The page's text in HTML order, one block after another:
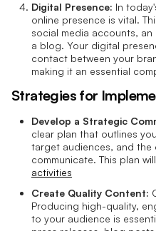
Digital Presence: In
online presence is vital.
social media accounts,
a blog. Your digital
contact between your
making it an essential
Strategies for
Develop a Strategic
clear plan that outlines
target audiences, and the
communicate. This plan
activities
Create Quality Content:
Producing high-quality,
to your audience is